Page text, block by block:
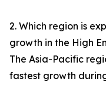
2. Which region is
growth in the High
The Asia-Pacific
fastest growth